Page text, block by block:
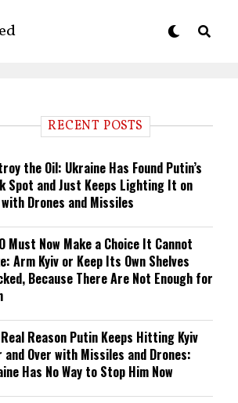
RECENT POSTS
the Oil: Ukraine Has Found Putin’s
Spot and Just Keeps Lighting It on
Drones and Missiles
Must Now Make a Choice It Cannot
Arm Kyiv or Keep Its Own Shelves
Because There Are Not Enough for
Reason Putin Keeps Hitting Kyiv
and Over with Missiles and Drones:
Has No Way to Stop Him Now